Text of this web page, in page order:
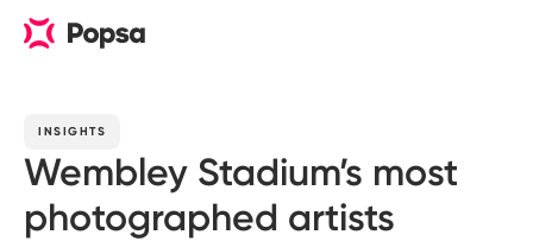
INSIGHTS
Wembley Stadium’s most
photographed artists